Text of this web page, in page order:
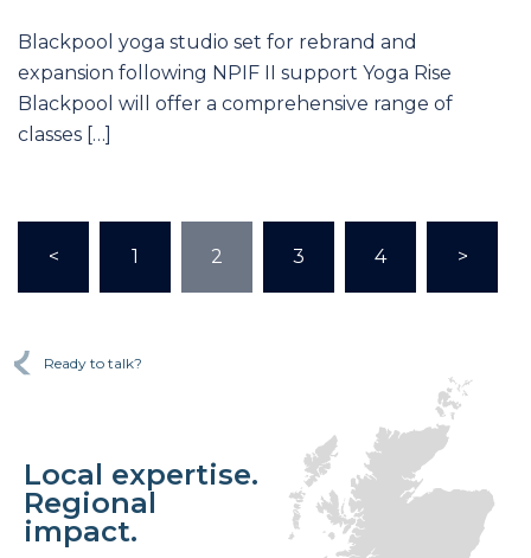
Blackpool yoga studio set for rebrand and
expansion following NPIF II support Yoga Rise
Blackpool will offer a comprehensive range of
classes […]
< 1 2 3 4 >
Ready to talk?
Local expertise.
Regional
impact.